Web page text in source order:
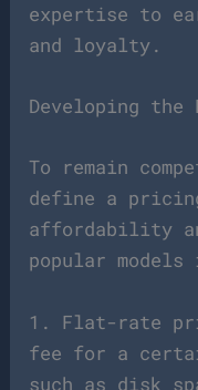
expertise to
and loyalty.
Developing the
To remain
define a
affordability
popular models
1. Flat-rate
fee for a
such as disk